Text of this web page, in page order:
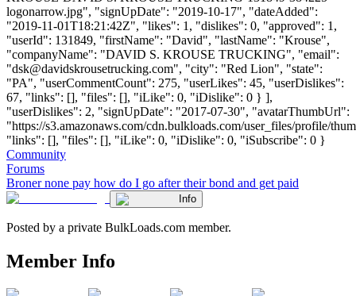
logonarrow.jpg", "signUpDate": "2019-10-17", "dateAdded":
"2019-11-01T18:21:42Z", "likes": 1, "dislikes": 0, "approved": 1,
"userId": 131849, "firstName": "David", "lastName": "Krouse",
"companyName": "DAVID S. KROUSE TRUCKING", "email":
"dsk@davidskrousetrucking.com", "city": "Red Lion", "state":
"PA", "userCommentCount": 275, "userLikes": 45, "userDislikes":
67, "links": [], "files": [], "iLike": 0, "iDislike": 0 } ],
"userDislikes": 2, "signUpDate": "2017-07-30", "avatarThumbUrl":
"https://s3.amazonaws.com/cdn.bulkloads.com/user_files/profile/
"links": [], "files": [], "iLike": 0, "iDislike": 0, "iSubscribe": 0 }
Community
Forums
Broner none pay how do I go after their bond and get paid
Info
Posted by a private BulkLoads.com member.
Member Info